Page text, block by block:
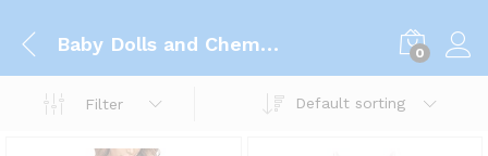
Baby Dolls and Chemises 0
Filter Default sorting